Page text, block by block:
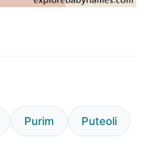
Purim Puteoli